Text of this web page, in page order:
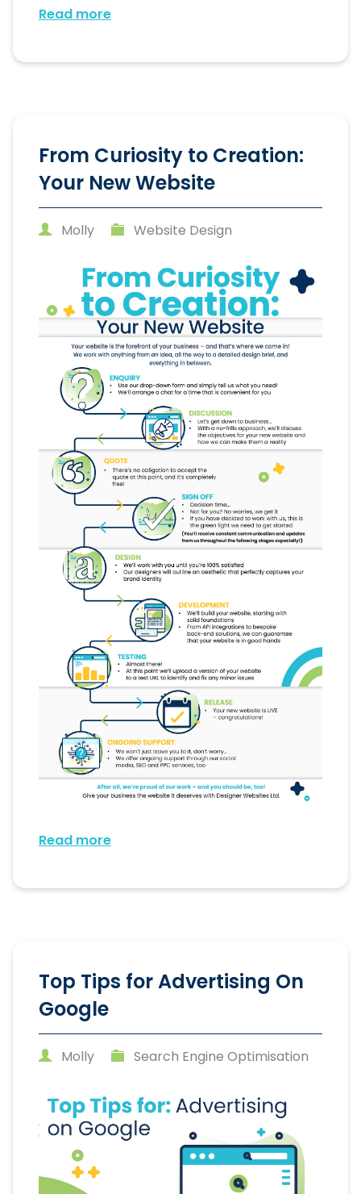
Read more
From Curiosity to Creation:
Your New Website
Molly Website Design
Read more
Top Tips for Advertising On
Google
Molly Search Engine Optimisation